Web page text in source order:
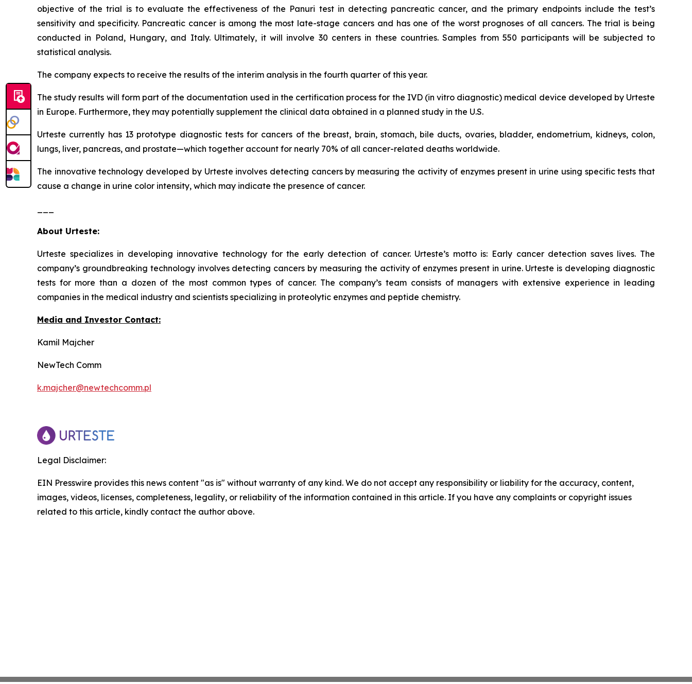
objective of the trial is to evaluate the effectiveness of the Panuri test in detecting pancreatic cancer, and the primary endpoints include the test’s
sensitivity and specificity. Pancreatic cancer is among the most late-stage cancers and has one of the worst prognoses of all cancers. The trial is being
conducted in Poland, Hungary, and Italy. Ultimately, it will involve 30 centers in these countries. Samples from 550 participants will be subjected to
statistical analysis.
The company expects to receive the results of the interim analysis in the fourth quarter of this year.
The study results will form part of the documentation used in the certification process for the IVD (in vitro diagnostic) medical device developed by Urteste
in Europe. Furthermore, they may potentially supplement the clinical data obtained in a planned study in the U.S.
Urteste currently has 13 prototype diagnostic tests for cancers of the breast, brain, stomach, bile ducts, ovaries, bladder, endometrium, kidneys, colon,
lungs, liver, pancreas, and prostate—which together account for nearly 70% of all cancer-related deaths worldwide.
The innovative technology developed by Urteste involves detecting cancers by measuring the activity of enzymes present in urine using specific tests that
cause a change in urine color intensity, which may indicate the presence of cancer.
About Urteste:
Urteste specializes in developing innovative technology for the early detection of cancer. Urteste’s motto is: Early cancer detection saves lives. The
company’s groundbreaking technology involves detecting cancers by measuring the activity of enzymes present in urine. Urteste is developing diagnostic
tests for more than a dozen of the most common types of cancer. The company’s team consists of managers with extensive experience in leading
companies in the medical industry and scientists specializing in proteolytic enzymes and peptide chemistry.
Media and Investor Contact:
Kamil Majcher
NewTech Comm
k.majcher@newtechcomm.pl
Legal Disclaimer:
EIN Presswire provides this news content "as is" without warranty of any kind. We do not accept any responsibility or liability for the accuracy, content,
images, videos, licenses, completeness, legality, or reliability of the information contained in this article. If you have any complaints or copyright issues
related to this article, kindly contact the author above.